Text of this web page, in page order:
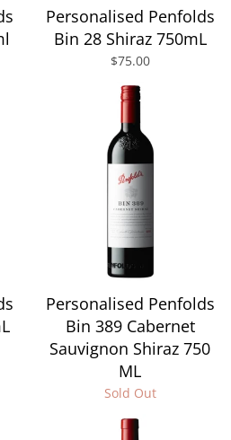
Personalised Penfolds
Bin 28 Shiraz 750mL
$75.00
Personalised Penfolds
Bin 389 Cabernet
Sauvignon Shiraz 750
ML
Sold Out